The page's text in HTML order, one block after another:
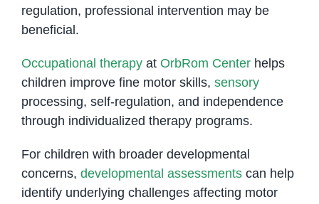
regulation, professional intervention may be
beneficial.
Occupational therapyat OrbRom Centerhelps
children improve fine motor skills, sensory
processing, self-regulation, and independence
through individualized therapy programs.
For children with broader developmental
concerns, developmental assessmentscan help
identify underlying challenges affecting motor